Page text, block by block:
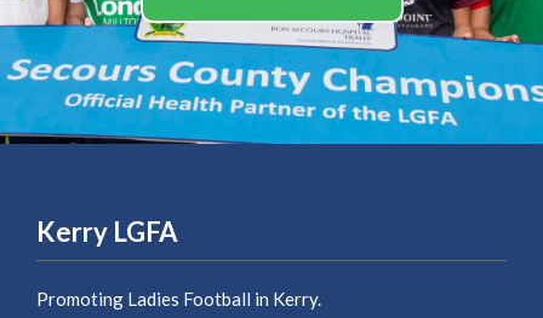
Kerry LGFA
Promoting Ladies Football in Kerry.